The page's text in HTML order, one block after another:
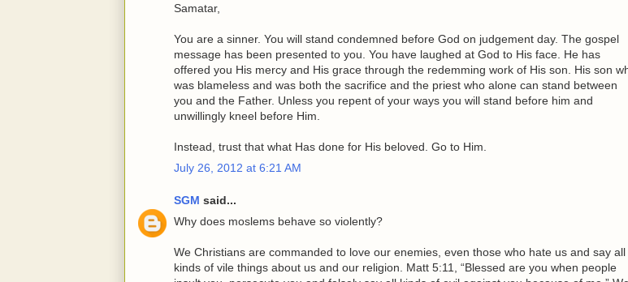
Samatar,
You are a sinner. You will stand condemned before God on judgement day. The gospel
message has been presented to you. You have laughed at God to His face. He has
offered you His mercy and His grace through the redemming work of His son. His son
was blameless and was both the sacrifice and the priest who alone can stand between
you and the Father. Unless you repent of your ways you will stand before him and
unwillingly kneel before Him.
Instead, trust that what Has done for His beloved. Go to Him.
July 26, 2012 at 6:21 AM
SGM said...
Why does moslems behave so violently?
We Christians are commanded to love our enemies, even those who hate us and say all
kinds of vile things about us and our religion. Matt 5:11, “Blessed are you when people